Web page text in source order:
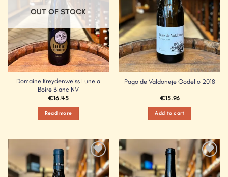
OUT OF STOCK
Domaine Kreydenweiss Lune a
Boire Blanc NV
€16.45
Read more
Pago de Valdoneje Godello 2018
€15.96
Add to cart
Add to
Wishlist
Add to
Wishlist